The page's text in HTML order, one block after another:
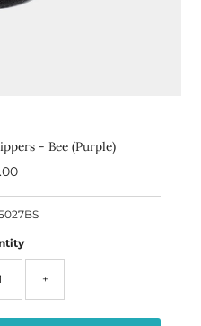
- Bee (Purple)
Regular
+